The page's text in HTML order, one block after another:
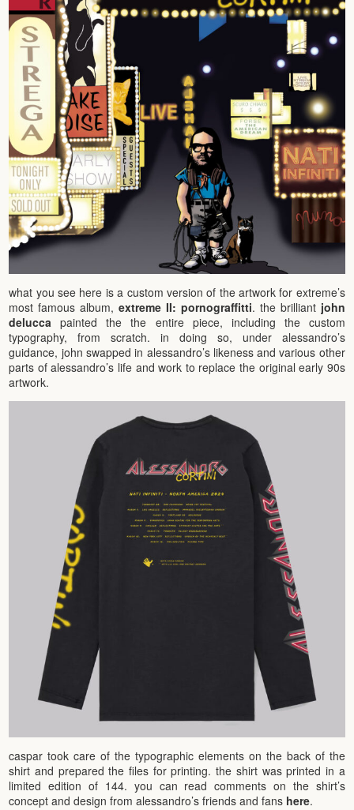
what you see here is a custom version of the artwork for extreme’s
most famous album,extreme II: pornograffitti. the brilliant john
delucca painted the the entire piece, including the custom
typography, from scratch. in doing so, under alessandro’s
guidance, john swapped in alessandro’s likeness and various other
parts of alessandro’s life and work to replace the original early 90s
artwork.
caspar took care of the typographic elements on the back of the
shirt and prepared the files for printing. the shirt was printed in a
limited edition of 144. you can read comments on the shirt’s
concept and design from alessandro’s friends and fans here.